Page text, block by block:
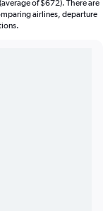
of $672). There are
airlines, departure